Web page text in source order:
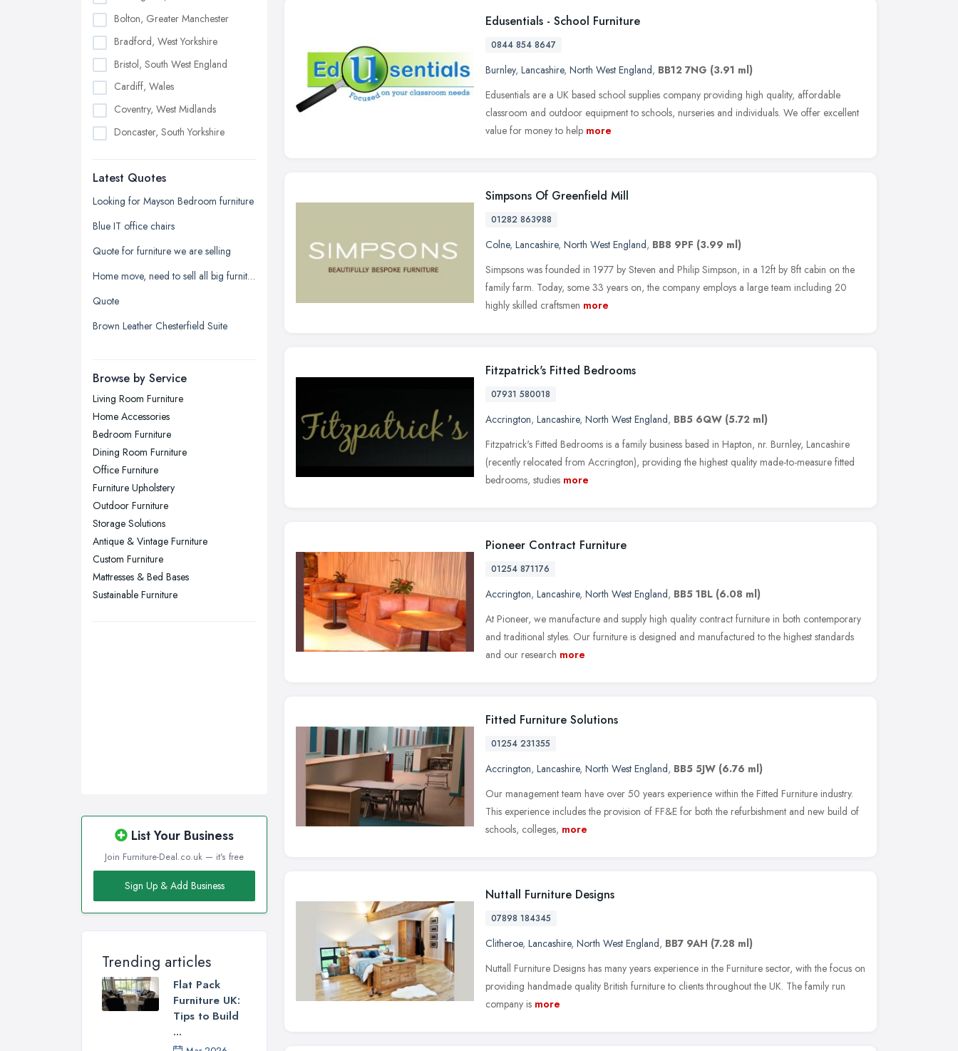
Bolton, Greater Manchester
Bradford, West Yorkshire
Bristol, South West England
Cardiff, Wales
Coventry, West Midlands
Doncaster, South Yorkshire
Edinburgh, Scotland
Glasgow, Scotland
Kingston upon Hull, East Riding of
Leicester, Leicestershire
Liverpool, Merseyside
London
Newcastle upon Tyne, Tyne and
Nottingham, Nottinghamshire
Plymouth, Devon
Sheffield, South Yorkshire
Sunderland, Tyne and Wear
Swansea, Swansea
Wakefield, West Yorkshire
Walsall, West Midlands
Wigan, Greater Manchester
Latest Quotes
Looking for Mayson Bedroom furniture
Blue IT office chairs
Quote for furniture we are selling
Home move, need to sell all big furniture on last day before moving date
Quote
Brown Leather Chesterfield Suite
Browse by Service
Living Room Furniture
Home Accessories
Bedroom Furniture
Dining Room Furniture
Office Furniture
Furniture Upholstery
Outdoor Furniture
Storage Solutions
Antique & Vintage Furniture
Custom Furniture
Mattresses & Bed Bases
Sustainable Furniture
List Your Business
Join Furniture-Deal.co.uk — it's free
Sign Up & Add Business
Trending articles
Flat Pack
Furniture UK:
Tips to Build
...
Edusentials - School Furniture
0844 854 8647
Burnley, Lancashire, North West England, BB12 7NG (3.91 ml)
Edusentials are a UK based school supplies company providing high quality, affordable
classroom and outdoor equipment to schools, nurseries and individuals. We offer excellent
value for money to help more
Simpsons Of Greenfield Mill
01282 863988
Colne, Lancashire, North West England, BB8 9PF (3.99 ml)
Simpsons was founded in 1977 by Steven and Philip Simpson, in a 12ft by 8ft cabin on the
family farm. Today, some 33 years on, the company employs a large team including 20
highly skilled craftsmen more
Fitzpatrick's Fitted Bedrooms
07931 580018
Accrington, Lancashire, North West England, BB5 6QW (5.72 ml)
Fitzpatrick's Fitted Bedrooms is a family business based in Hapton, nr. Burnley, Lancashire
(recently relocated from Accrington), providing the highest quality made-to-measure fitted
bedrooms, studies more
Pioneer Contract Furniture
01254 871176
Accrington, Lancashire, North West England, BB5 1BL (6.08 ml)
At Pioneer, we manufacture and supply high quality contract furniture in both contemporary
and traditional styles. Our furniture is designed and manufactured to the highest standards
and our research more
Fitted Furniture Solutions
01254 231355
Accrington, Lancashire, North West England, BB5 5JW (6.76 ml)
Our management team have over 50 years experience within the Fitted Furniture industry.
This experience includes the provision of FF&E for both the refurbishment and new build of
schools, colleges, more
Nuttall Furniture Designs
07898 184345
Clitheroe, Lancashire, North West England, BB7 9AH (7.28 ml)
Nuttall Furniture Designs has many years experience in the Furniture sector, with the focus on
providing handmade quality British furniture to clients throughout the UK. The family run
company is more